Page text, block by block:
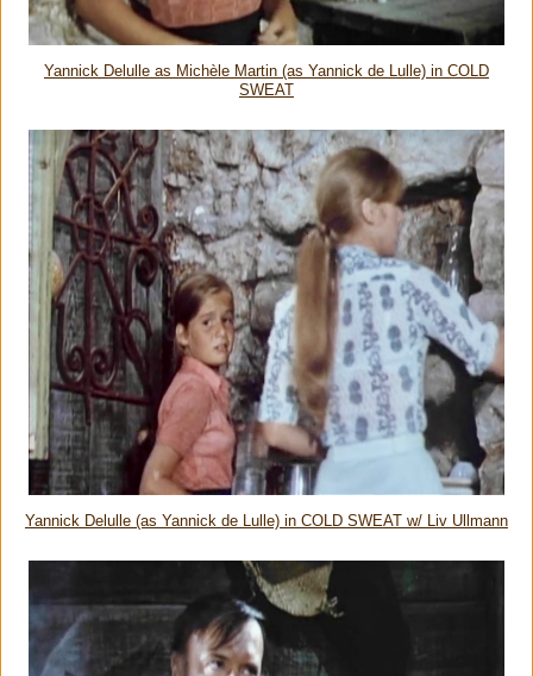
Yannick Delulle as Michèle Martin (as Yannick de Lulle) in COLD
SWEAT
Yannick Delulle (as Yannick de Lulle) in COLD SWEAT w/ Liv Ullmann